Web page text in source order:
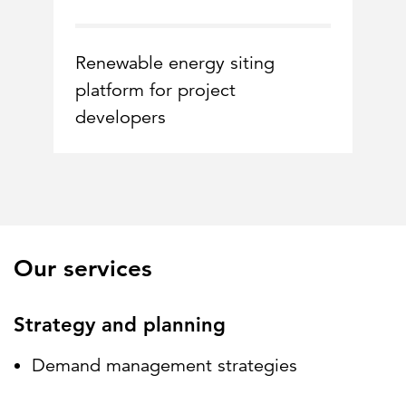
Renewable energy siting
platform for project
developers
Our services
Strategy and planning
Demand management strategies